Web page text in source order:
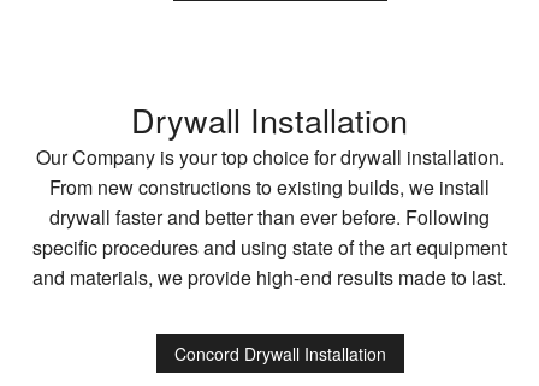
Drywall Installation
Our Company is your top choice for drywall installation.
From new constructions to existing builds, we install
drywall faster and better than ever before. Following
specific procedures and using state of the art equipment
and materials, we provide high-end results made to last.
Concord Drywall Installation